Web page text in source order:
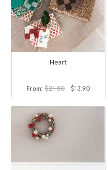
Heart
From:$21.50
Original
price
was:
$13.90Current
price
is: